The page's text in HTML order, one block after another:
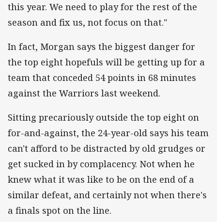
this year. We need to play for the rest of the
season and fix us, not focus on that."
In fact, Morgan says the biggest danger for
the top eight hopefuls will be getting up for a
team that conceded 54 points in 68 minutes
against the Warriors last weekend.
Sitting precariously outside the top eight on
for-and-against, the 24-year-old says his team
can't afford to be distracted by old grudges or
get sucked in by complacency. Not when he
knew what it was like to be on the end of a
similar defeat, and certainly not when there's
a finals spot on the line.